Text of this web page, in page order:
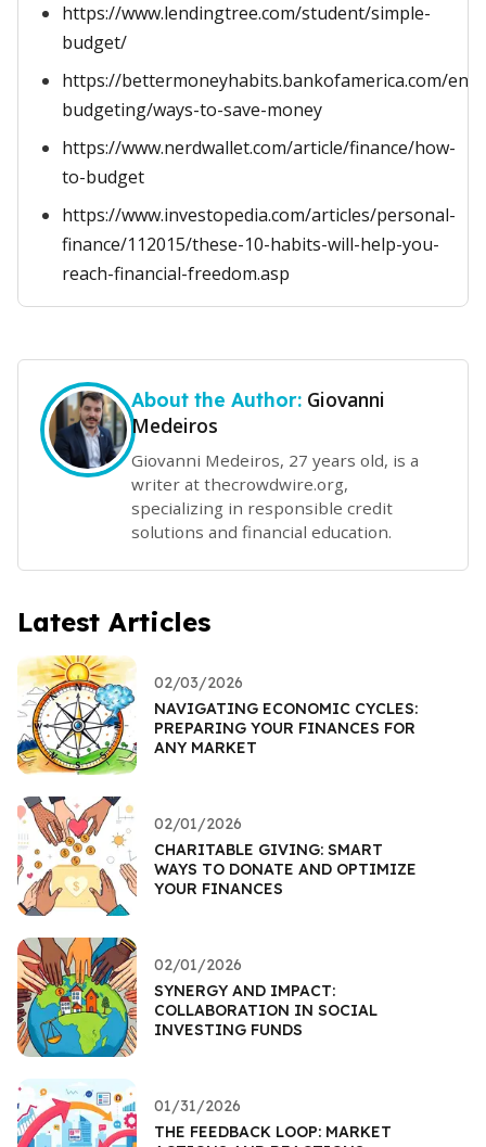
https://www.lendingtree.com/student/simple-
budget/
https://bettermoneyhabits.bankofamerica.com/en/
budgeting/ways-to-save-money
https://www.nerdwallet.com/article/finance/how-
to-budget
https://www.investopedia.com/articles/personal-
finance/112015/these-10-habits-will-help-you-
reach-financial-freedom.asp
About the Author: Giovanni
Medeiros
Giovanni Medeiros, 27 years old, is a
writer at thecrowdwire.org,
specializing in responsible credit
solutions and financial education.
Latest Articles
02/03/2026
NAVIGATING ECONOMIC CYCLES:
PREPARING YOUR FINANCES FOR
ANY MARKET
02/01/2026
CHARITABLE GIVING: SMART
WAYS TO DONATE AND OPTIMIZE
YOUR FINANCES
02/01/2026
SYNERGY AND IMPACT:
COLLABORATION IN SOCIAL
INVESTING FUNDS
01/31/2026
THE FEEDBACK LOOP: MARKET